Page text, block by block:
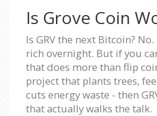
Is Grove Coin
Is GRV the next Bitcoin?
rich overnight. But if you
that does more than flip
project that plants trees,
cuts energy waste - then
that actually walks the talk.